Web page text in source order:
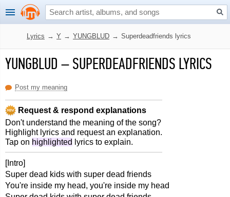
Lyrics → Y → YUNGBLUD → Superdeadfriends lyrics
YUNGBLUD –SUPERDEADFRIENDS LYRICS
Post my meaning
Request & respond explanations
Don't understand the meaning of the song?
Highlight lyrics and request an explanation.
Tap on highlighted lyrics to explain.
[Intro]
Super dead kids with super dead friends
You're inside my head, you're inside my head